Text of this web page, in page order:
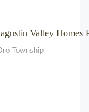
Valley
Township